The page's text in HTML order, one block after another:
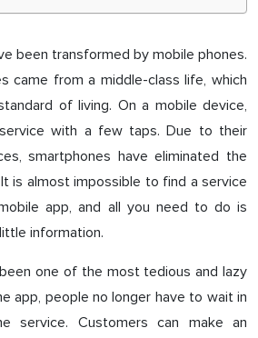
been transformed by mobile phones.
came from a middle-class life, which
of living. On a mobile device,
with a few taps. Due to their
smartphones have eliminated the
is almost impossible to find a service
app, and all you need to do is
information.
one of the most tedious and lazy
app, people no longer have to wait in
service. Customers can make an